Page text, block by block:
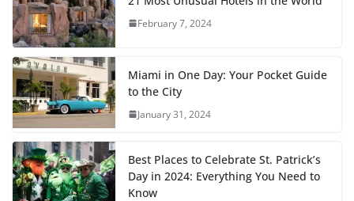
February 7, 2024
Miami in One Day: Your Pocket Guide
to the City
January 31, 2024
Best Places to Celebrate St. Patrick’s
Day in 2024: Everything You Need to
Know